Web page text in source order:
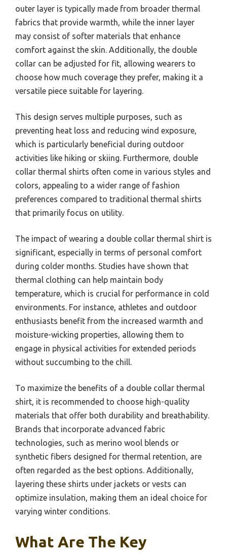
outer layer is typically made from broader thermal
fabrics that provide warmth, while the inner layer
may consist of softer materials that enhance
comfort against the skin. Additionally, the double
collar can be adjusted for fit, allowing wearers to
choose how much coverage they prefer, making it a
versatile piece suitable for layering.
This design serves multiple purposes, such as
preventing heat loss and reducing wind exposure,
which is particularly beneficial during outdoor
activities like hiking or skiing. Furthermore, double
collar thermal shirts often come in various styles and
colors, appealing to a wider range of fashion
preferences compared to traditional thermal shirts
that primarily focus on utility.
The impact of wearing a double collar thermal shirt is
significant, especially in terms of personal comfort
during colder months. Studies have shown that
thermal clothing can help maintain body
temperature, which is crucial for performance in cold
environments. For instance, athletes and outdoor
enthusiasts benefit from the increased warmth and
moisture-wicking properties, allowing them to
engage in physical activities for extended periods
without succumbing to the chill.
To maximize the benefits of a double collar thermal
shirt, it is recommended to choose high-quality
materials that offer both durability and breathability.
Brands that incorporate advanced fabric
technologies, such as merino wool blends or
synthetic fibers designed for thermal retention, are
often regarded as the best options. Additionally,
layering these shirts under jackets or vests can
optimize insulation, making them an ideal choice for
varying winter conditions.
What Are The Key